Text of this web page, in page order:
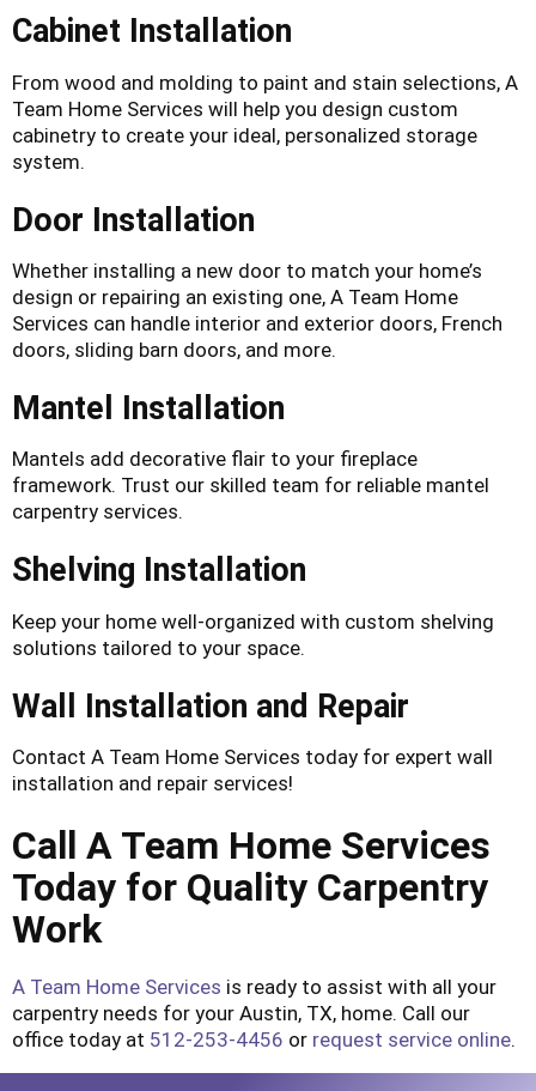
Cabinet Installation
From wood and molding to paint and stain selections, A
Team Home Services will help you design custom
cabinetry to create your ideal, personalized storage
system.
Door Installation
Whether installing a new door to match your home’s
design or repairing an existing one, A Team Home
Services can handle interior and exterior doors, French
doors, sliding barn doors, and more.
Mantel Installation
Mantels add decorative flair to your fireplace
framework. Trust our skilled team for reliable mantel
carpentry services.
Shelving Installation
Keep your home well-organized with custom shelving
solutions tailored to your space.
Wall Installation and Repair
Contact A Team Home Services today for expert wall
installation and repair services!
Call A Team Home Services
Today for Quality Carpentry
Work
A Team Home Services is ready to assist with all your
carpentry needs for your Austin, TX, home. Call our
office today at 512-253-4456 or request service online.